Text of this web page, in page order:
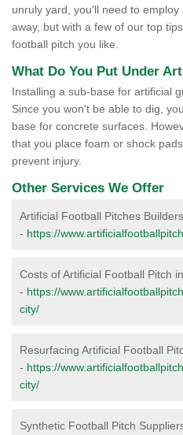
unruly yard, you'll need to
away, but with a few of our top
football pitch you like.
What Do You Put Under
Installing a sub-base for artificial
Since you won't be able to dig,
base for concrete surfaces.
that you place foam or shock
prevent injury.
Other Services We Offer
Artificial Football Pitches
- https://
Costs of Artificial Football Pitch
- https://
city/
Resurfacing Artificial Football
- https://
city/
Synthetic Football Pitch